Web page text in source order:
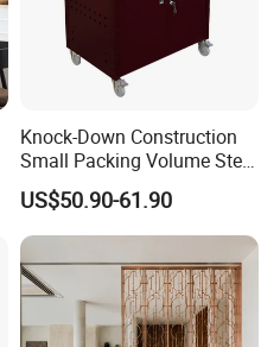
Knock-Down Construction
Small Packing Volume Steel
Tool Trolley 1 Drawer 2
Doors
US$50.90-61.90